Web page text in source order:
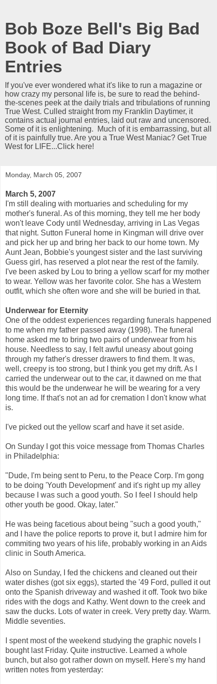
Bob Boze Bell's Big Bad
Book of Bad Diary
Entries
If you've ever wondered what it's like to run a magazine or
how crazy my personal life is, be sure to read the behind-
the-scenes peek at the daily trials and tribulations of running
True West. Culled straight from my Franklin Daytimer, it
contains actual journal entries, laid out raw and uncensored.
Some of it is enlightening. Much of it is embarrassing, but all
of it is painfully true. Are you a True West Maniac? Get True
West for LIFE...Click here!
Monday, March 05, 2007
March 5, 2007
I'm still dealing with mortuaries and scheduling for my
mother's funeral. As of this morning, they tell me her body
won't leave Cody until Wednesday, arriving in Las Vegas
that night. Sutton Funeral home in Kingman will drive over
and pick her up and bring her back to our home town. My
Aunt Jean, Bobbie's youngest sister and the last surviving
Guess girl, has reserved a plot near the rest of the family.
I've been asked by Lou to bring a yellow scarf for my mother
to wear. Yellow was her favorite color. She has a Western
outfit, which she often wore and she will be buried in that.
Underwear for Eternity
One of the oddest experiences regarding funerals happened
to me when my father passed away (1998). The funeral
home asked me to bring two pairs of underwear from his
house. Needless to say, I felt awful uneasy about going
through my father's dresser drawers to find them. It was,
well, creepy is too strong, but I think you get my drift. As I
carried the underwear out to the car, it dawned on me that
this would be the underwear he will be wearing for a very
long time. If that's not an ad for cremation I don't know what
is.
I've picked out the yellow scarf and have it set aside.
On Sunday I got this voice message from Thomas Charles
in Philadelphia:
"Dude, I'm being sent to Peru, to the Peace Corp. I'm gong
to be doing 'Youth Development' and it's right up my alley
because I was such a good youth. So I feel I should help
other youth be good. Okay, later."
He was being facetious about being "such a good youth,"
and I have the police reports to prove it, but I admire him for
commiting two years of his life, probably working in an Aids
clinic in South America.
Also on Sunday, I fed the chickens and cleaned out their
water dishes (got six eggs), started the '49 Ford, pulled it out
onto the Spanish driveway and washed it off. Took two bike
rides with the dogs and Kathy. Went down to the creek and
saw the ducks. Lots of water in creek. Very pretty day. Warm.
Middle seventies.
I spent most of the weekend studying the graphic novels I
bought last Friday. Quite instructive. Learned a whole
bunch, but also got rather down on myself. Here's my hand
written notes from yesterday: